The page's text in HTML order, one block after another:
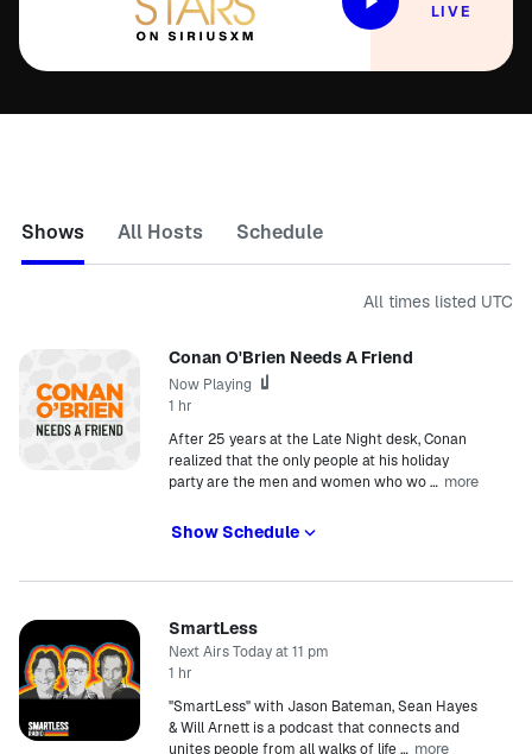
LIVE
Shows All Hosts Schedule
All times listed UTC
Conan O'Brien Needs A Friend
Now Playing
1 hr
After 25 years at the Late Night desk, Conan
realized that the only people at his holiday
party are the men and women who wo… more
Show Schedule
SmartLess
Next Airs Today at 11 pm
1 hr
"SmartLess" with Jason Bateman, Sean Hayes
& Will Arnett is a podcast that connects and
unites people from all walks of life… more